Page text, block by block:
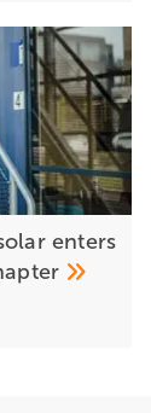
enters